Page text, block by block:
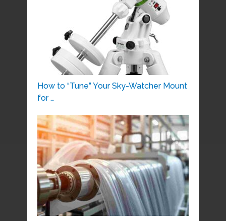
How to “Tune” Your Sky-Watcher Mount
for …